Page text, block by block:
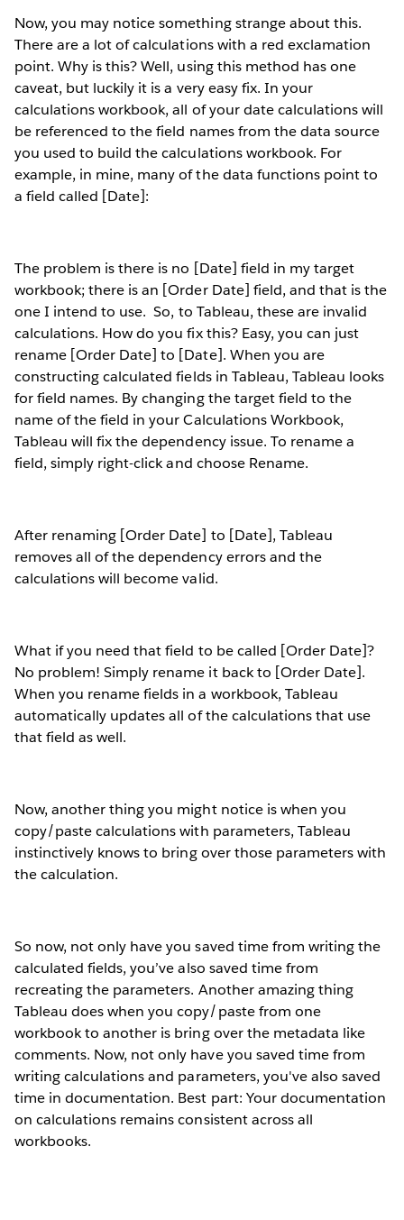
Now, you may notice something strange about this.
There are a lot of calculations with a red exclamation
point. Why is this? Well, using this method has one
caveat, but luckily it is a very easy fix. In your
calculations workbook, all of your date calculations will
be referenced to the field names from the data source
you used to build the calculations workbook. For
example, in mine, many of the data functions point to
a field called [Date]:
The problem is there is no [Date] field in my target
workbook; there is an [Order Date] field, and that is the
one I intend to use. So, to Tableau, these are invalid
calculations. How do you fix this? Easy, you can just
rename [Order Date] to [Date]. When you are
constructing calculated fields in Tableau, Tableau looks
for field names. By changing the target field to the
name of the field in your Calculations Workbook,
Tableau will fix the dependency issue. To rename a
field, simply right-click and choose Rename.
After renaming [Order Date] to [Date], Tableau
removes all of the dependency errors and the
calculations will become valid.
What if you need that field to be called [Order Date]?
No problem! Simply rename it back to [Order Date].
When you rename fields in a workbook, Tableau
automatically updates all of the calculations that use
that field as well.
Now, another thing you might notice is when you
copy/paste calculations with parameters, Tableau
instinctively knows to bring over those parameters with
the calculation.
So now, not only have you saved time from writing the
calculated fields, you’ve also saved time from
recreating the parameters. Another amazing thing
Tableau does when you copy/paste from one
workbook to another is bring over the metadata like
comments. Now, not only have you saved time from
writing calculations and parameters, you've also saved
time in documentation. Best part: Your documentation
on calculations remains consistent across all
workbooks.